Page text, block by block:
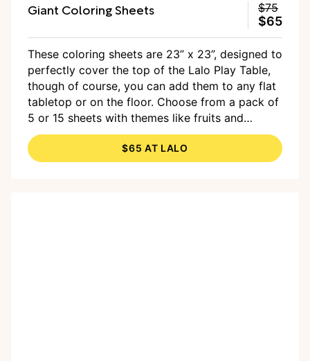
Giant Coloring Sheets $75
$65
These coloring sheets are 23” x 23”, designed to
perfectly cover the top of the Lalo Play Table,
though of course, you can add them to any flat
tabletop or on the floor. Choose from a pack of
5 or 15 sheets with themes like fruits and
veggies, farm animals, and the emotions pack,
made in collaboration with mother and artist,
Elise Peterson. The price listed is for the pack
$65 AT LALO